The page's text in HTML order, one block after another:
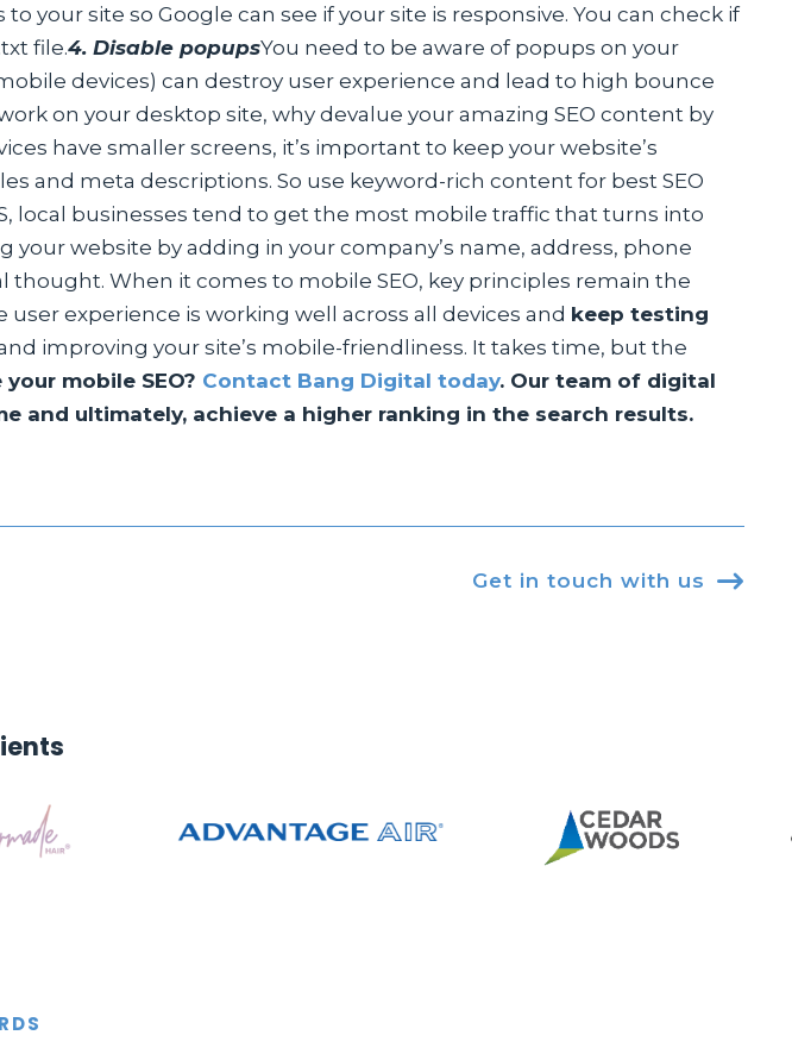
your site so Google can see if your site is responsive. You can check if
file.4. Disable popupsYou need to be aware of popups on your
devices) can destroy user experience and lead to high bounce
on your desktop site, why devalue your amazing SEO content by
have smaller screens, it’s important to keep your website’s
and meta descriptions. So use keyword-rich content for best SEO
local businesses tend to get the most mobile traffic that turns into
your website by adding in your company’s name, address, phone
thought. When it comes to mobile SEO, key principles remain the
experience is working well across all devices and keep testing
improving your site’s mobile-friendliness. It takes time, but the
mobile SEO? Contact Bang Digital today. Our team of digital
and ultimately, achieve a higher ranking in the search results.
Get in touch with us 